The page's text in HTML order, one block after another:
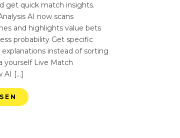
get quick match insights.
AI now scans
and highlights value bets
probability Get specific
instead of sorting
yourself Live Match
AI […]